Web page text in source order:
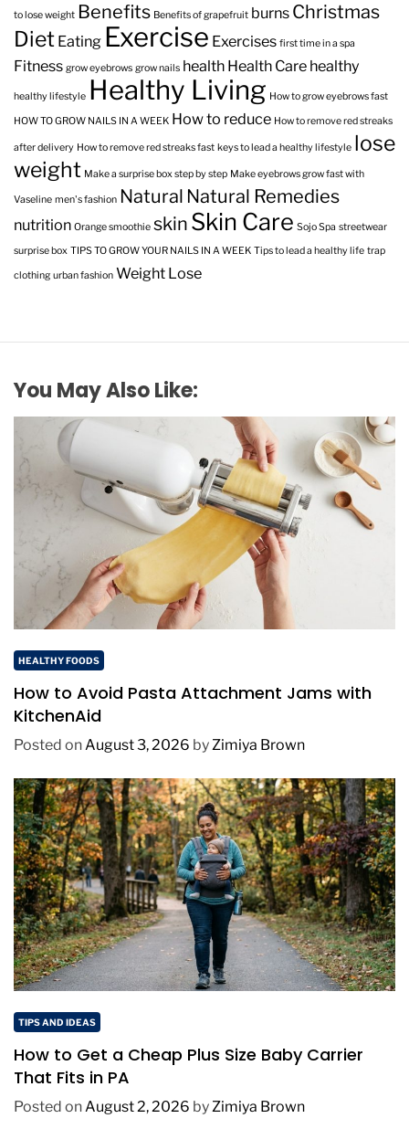
to lose weight Benefits Benefits of grapefruit burns Christmas
Diet Eating Exercise Exercises first time in a spa
Fitness grow eyebrows grow nails health Health Care healthy
healthy lifestyle Healthy Living How to grow eyebrows fast
HOW TO GROW NAILS IN A WEEK How to reduce How to remove red streaks
after delivery How to remove red streaks fast keys to lead a healthy lifestyle lose
weight Make a surprise box step by step Make eyebrows grow fast with
Vaseline men's fashion Natural Natural Remedies
nutrition Orange smoothie skin Skin Care Sojo Spa streetwear
surprise box TIPS TO GROW YOUR NAILS IN A WEEK Tips to lead a healthy life trap
clothing urban fashion Weight Lose
You May Also Like:
HEALTHY FOODS
How to Avoid Pasta Attachment Jams with
KitchenAid
Posted onAugust 3, 2026 byZimiya Brown
TIPS AND IDEAS
How to Get a Cheap Plus Size Baby Carrier
That Fits in PA
Posted onAugust 2, 2026 byZimiya Brown